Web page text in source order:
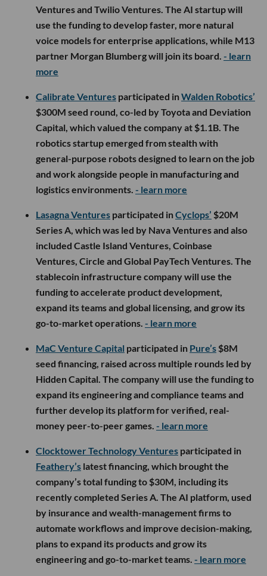
Ventures and Twilio Ventures. The AI startup will
use the funding to develop faster, more natural
voice models for enterprise applications, while M13
partner Morgan Blumberg will join its board. - learn
more
Calibrate Ventures participated inWalden Robotics’
$300M seed round, co-led by Toyota and Deviation
Capital, which valued the company at $1.1B. The
robotics startup emerged from stealth with
general-purpose robots designed to learn on the job
and work alongside people in manufacturing and
logistics environments. - learn more
Lasagna Ventures participated inCyclops’ $20M
Series A, which was led by Nava Ventures and also
included Castle Island Ventures, Coinbase
Ventures, Circle and Global PayTech Ventures. The
stablecoin infrastructure company will use the
funding to accelerate product development,
expand its teams and global licensing, and grow its
go-to-market operations. - learn more
MaC Venture Capital participated in Pure’s $8M
seed financing, raised across multiple rounds led by
Hidden Capital. The company will use the funding to
expand its engineering and compliance teams and
further develop its platform for verified, real-
money peer-to-peer games. - learn more
Clocktower Technology Ventures participated in
Feathery’s latest financing, which brought the
company’s total funding to $30M, including its
recently completed Series A. The AI platform, used
by insurance and wealth-management firms to
automate workflows and improve decision-making,
plans to expand its products and grow its
engineering and go-to-market teams. - learn more